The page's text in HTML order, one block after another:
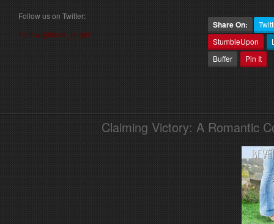
Follow us on Twitter:
Follow @book_angel
Share On:
StumbleUpon
Buffer
Pin It
Claiming Victory: A Romantic